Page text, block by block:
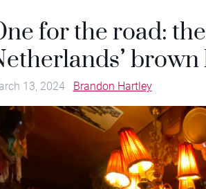
for the road:
13, 2024 Brandon Hartley